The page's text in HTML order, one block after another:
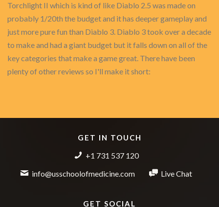
Torchlight II which is kind of like Diablo 2.5 was made on
probably 1/20th the budget and it has deeper gameplay and
just more pure fun than Diablo 3. Diablo 3 took over a decade
to make and had a giant budget but it falls down on all of the
key categories that make a game great. There have been
plenty of other reviews so I'll make it short:
GET IN TOUCH
+1 731 537 120
info@usschoolofmedicine.com
Live Chat
GET SOCIAL